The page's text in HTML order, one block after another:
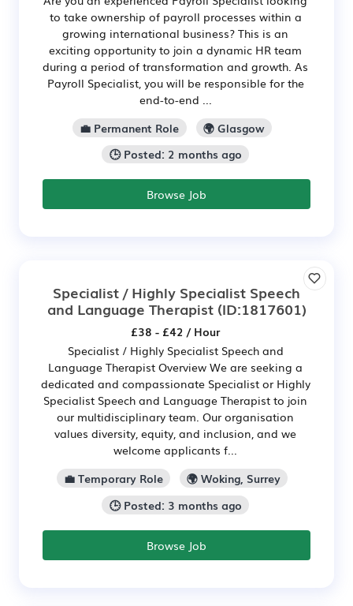
to take ownership of payroll processes within a
growing international business? This is an
exciting opportunity to join a dynamic HR team
during a period of transformation and growth. As
Payroll Specialist, you will be responsible for the
end-to-end ...
💼 Permanent Role
🌍 Glasgow
🕒 Posted: 2 months ago
Browse Job
Specialist / Highly Specialist Speech
and Language Therapist(ID:1817601)
£38 - £42 / Hour
Specialist / Highly Specialist Speech and
Language Therapist Overview We are seeking a
dedicated and compassionate Specialist or Highly
Specialist Speech and Language Therapist to join
our multidisciplinary team. Our organisation
values diversity, equity, and inclusion, and we
welcome applicants f...
💼 Temporary Role
🌍 Woking, Surrey
🕒 Posted: 3 months ago
Browse Job